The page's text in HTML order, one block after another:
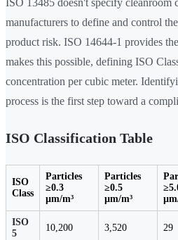
ISO 13485 doesn't specify
manufacturers to define and control
product risk. ISO 14644-1 provides
makes this possible, defining ISO
concentration per cubic meter.
process is the first step toward a
ISO Classification Table
ISO
Class
Particles
≥0.3
µm/m³
Particles
≥0.5
µm/m³
ISO
5
10,200 3,520 29